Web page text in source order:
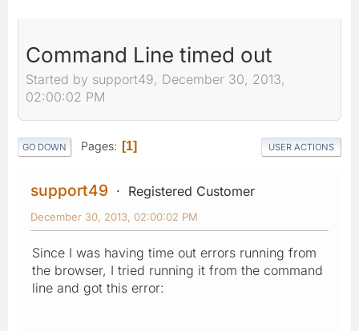
Command Line timed out
Started by support49, December 30, 2013,
02:00:02 PM
GO DOWN Pages 1 USER ACTIONS
support49 Registered Customer
December 30, 2013, 02:00:02 PM
Since I was having time out errors running from
the browser, I tried running it from the command
line and got this error: